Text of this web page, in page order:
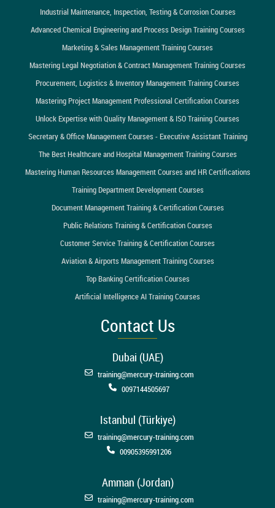
Industrial Maintenance, Inspection, Testing & Corrosion Courses
Advanced Chemical Engineering and Process Design Training Courses
Marketing & Sales Management Training Courses
Mastering Legal Negotiation & Contract Management Training Courses
Procurement, Logistics & Inventory Management Training Courses
Mastering Project Management Professional Certification Courses
Unlock Expertise with Quality Management & ISO Training Courses
Secretary & Office Management Courses - Executive Assistant Training
The Best Healthcare and Hospital Management Training Courses
Mastering Human Resources Management Courses and HR Certifications
Training Department Development Courses
Document Management Training & Certification Courses
Public Relations Training & Certification Courses
Customer Service Training & Certification Courses
Aviation & Airports Management Training Courses
Top Banking Certification Courses
Artificial Intelligence AI Training Courses
Contact Us
Dubai (UAE)
training@mercury-training.com
0097144505697
Istanbul (Türkiye)
training@mercury-training.com
00905395991206
Amman (Jordan)
training@mercury-training.com